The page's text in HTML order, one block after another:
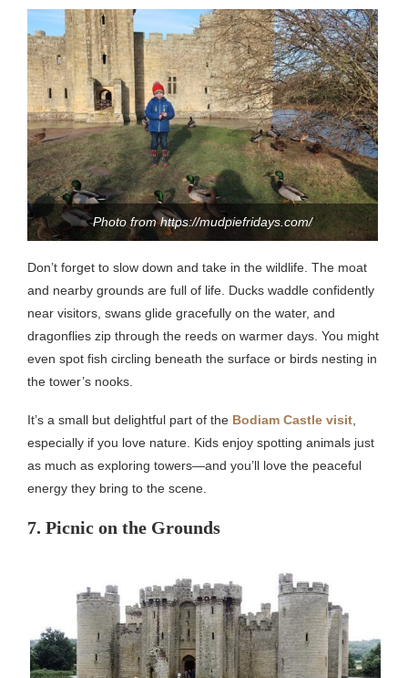
Photo from https://mudpiefridays.com/
Don’t forget to slow down and take in the wildlife. The moat
and nearby grounds are full of life. Ducks waddle confidently
near visitors, swans glide gracefully on the water, and
dragonflies zip through the reeds on warmer days. You might
even spot fish circling beneath the surface or birds nesting in
the tower’s nooks.
It’s a small but delightful part of the Bodiam Castle visit
especially if you love nature. Kids enjoy spotting animals just
as much as exploring towers—and you’ll love the peaceful
energy they bring to the scene.
7. Picnic on the Grounds